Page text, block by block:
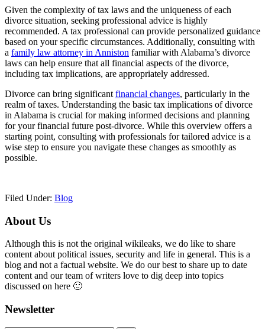
Given the complexity of tax laws and the uniqueness of each
divorce situation, seeking professional advice is highly
recommended. A tax professional can provide personalized guidance
based on your specific circumstances. Additionally, consulting with
a family law attorney in Anniston familiar with Alabama’s divorce
laws can help ensure that all financial aspects of the divorce,
including tax implications, are appropriately addressed.
Divorce can bring significant financial changes, particularly in the
realm of taxes. Understanding the basic tax implications of divorce
in Alabama is crucial for making informed decisions and planning
for your financial future post-divorce. While this overview offers a
starting point, consulting with professionals for tailored advice is a
wise step to ensure you navigate these changes as smoothly as
possible.
Filed Under: Blog
Primary
Sidebar
About Us
Although this is not the original wikileaks, we do like to share
content about political issues, security and life in general. This is a
blog and not a factual website. We do our best to share up to date
content and our team of writers love to dig deep into topics
discussed on here 🙂
Newsletter